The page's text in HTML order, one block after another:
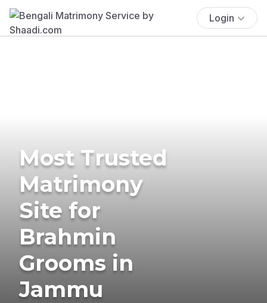
Login
Most Trusted
Matrimony
Site for
Brahmin
Grooms in
Jammu